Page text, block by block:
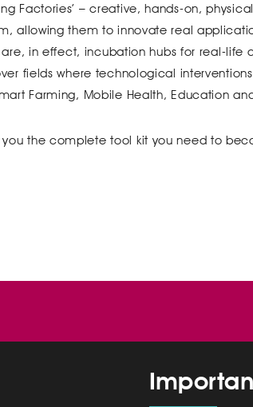
Factories’ – creative, hands-on,
allowing them to innovate real
are, in effect, incubation hubs for real-
fields where technological
Farming, Mobile Health, Education
you the complete tool kit you need to